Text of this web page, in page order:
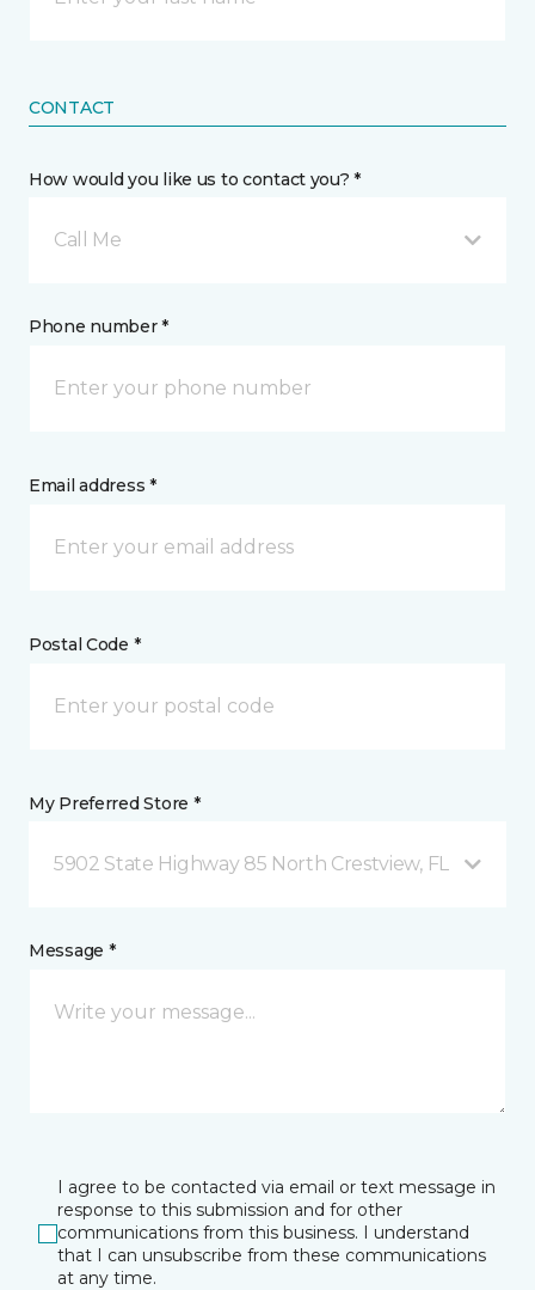
CONTACT
How would you like us to contact you? *
Call Me
Phone number *
Email address *
Postal Code *
My Preferred Store *
5902 State Highway 85 North Crestview, FL
Message *
I agree to be contacted via email or text message in
response to this submission and for other
communications from this business. I understand
that I can unsubscribe from these communications
at any time.